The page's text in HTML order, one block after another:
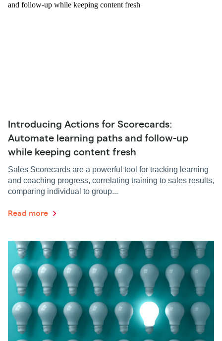
Introducing Actions for Scorecards:
Automate learning paths and follow-up
while keeping content fresh
Sales Scorecards are a powerful tool for tracking learning
and coaching progress, correlating training to sales results,
comparing individual to group...
Read more